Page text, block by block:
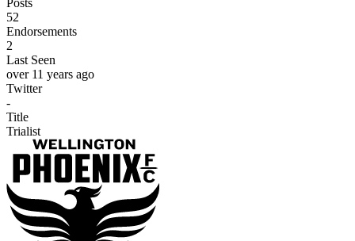
52
Endorsements
2
Last Seen
over 11 years ago
Twitter
-
Title
Trialist